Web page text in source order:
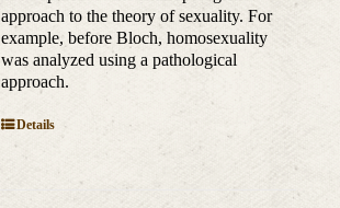
approach to the theory of sexuality. For
example, before Bloch, homosexuality
was analyzed using a pathological
approach.
Details